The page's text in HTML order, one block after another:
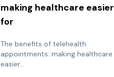
making healthcare easier
for
The benefits of telehealth
appointments: making healthcare
easier...